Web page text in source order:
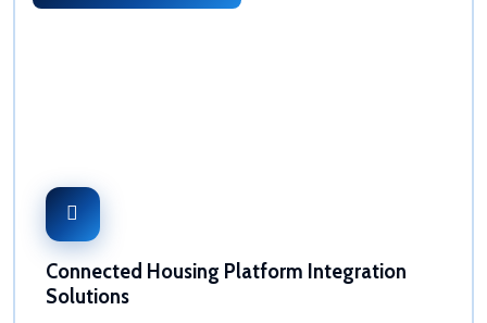
Connected Housing Platform Integration
Solutions